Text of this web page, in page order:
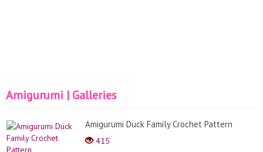
Amigurumi | Galleries
Amigurumi Duck Family Crochet Pattern
415